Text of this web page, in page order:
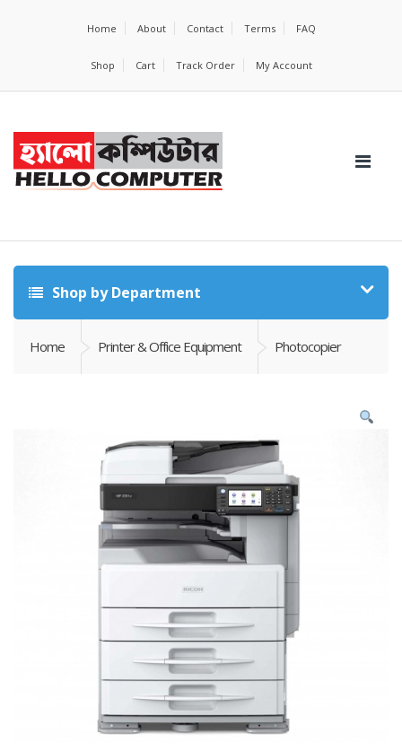
Home About Contact Terms FAQ
Shop Cart Track Order My Account
Shop by Department
Home Printer & Office Equipment Photocopier